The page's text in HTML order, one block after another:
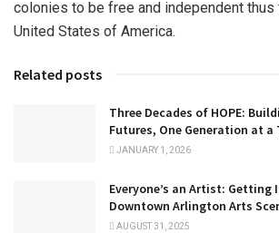
colonies to be free and independent thus
United States of America.
Related posts
Three Decades of HOPE:
Futures, One Generation at a
JANUARY 1, 2026
Everyone’s an Artist: Getting
Downtown Arlington Arts
AUGUST 31, 2025